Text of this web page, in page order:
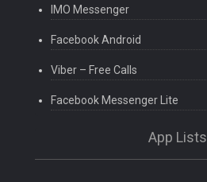
IMO Messenger
Facebook Android
Viber – Free Calls
Facebook Messenger Lite
App Lists